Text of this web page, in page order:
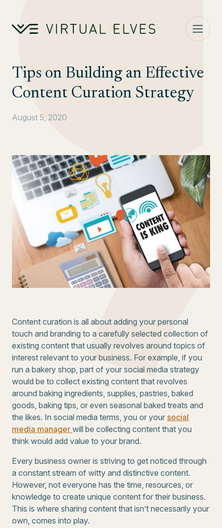
Tips on Building an Effective
Content Curation Strategy
August 5, 2020
Content curation is all about adding your personal
touch and branding to a carefully selected collection of
existing content that usually revolves around topics of
interest relevant to your business. For example, if you
run a bakery shop, part of your social media strategy
would be to collect existing content that revolves
around baking ingredients, supplies, pastries, baked
goods, baking tips, or even seasonal baked treats and
the likes. In social media terms, you or your social
media manager will be collecting content that you
think would add value to your brand.
Every business owner is striving to get noticed through
a constant stream of witty and distinctive content.
However, not everyone has the time, resources, or
knowledge to create unique content for their business.
This is where sharing content that isn’t necessarily your
own, comes into play.